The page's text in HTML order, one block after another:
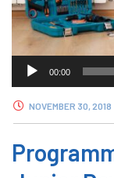
Audio
Player
00:00
NOVEMBER 30, 2018